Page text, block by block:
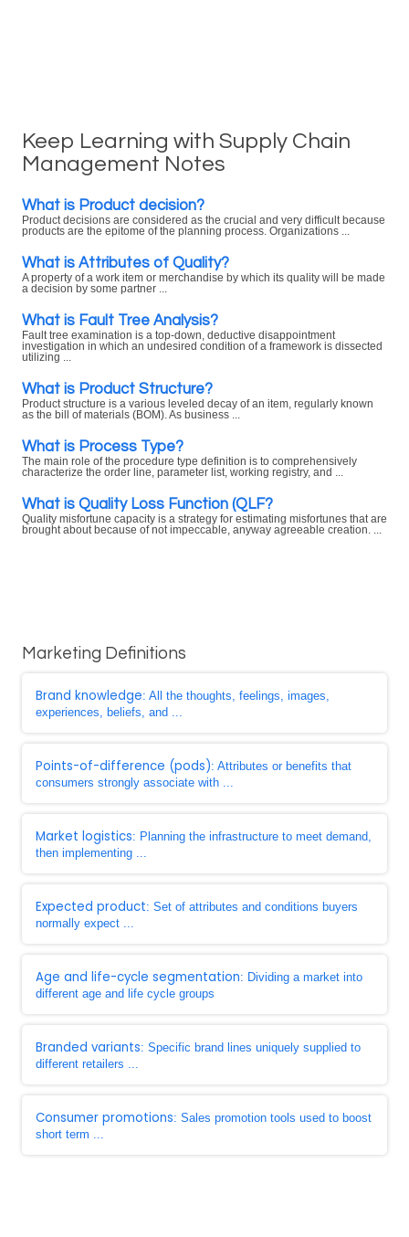
Keep Learning with Supply Chain
Management Notes
What is Product decision?
Product decisions are considered as the crucial and very difficult because
products are the epitome of the planning process. Organizations ...
What is Attributes of Quality?
A property of a work item or merchandise by which its quality will be made
a decision by some partner ...
What is Fault Tree Analysis?
Fault tree examination is a top-down, deductive disappointment
investigation in which an undesired condition of a framework is dissected
utilizing ...
What is Product Structure?
Product structure is a various leveled decay of an item, regularly known
as the bill of materials (BOM). As business ...
What is Process Type?
The main role of the procedure type definition is to comprehensively
characterize the order line, parameter list, working registry, and ...
What is Quality Loss Function (QLF?
Quality misfortune capacity is a strategy for estimating misfortunes that are
brought about because of not impeccable, anyway agreeable creation. ...
Marketing Definitions
Brand knowledge: All the thoughts, feelings, images,
experiences, beliefs, and ...
Points-of-difference (pods): Attributes or benefits that
consumers strongly associate with ...
Market logistics: Planning the infrastructure to meet demand,
then implementing ...
Expected product: Set of attributes and conditions buyers
normally expect ...
Age and life-cycle segmentation: Dividing a market into
different age and life cycle groups
Branded variants: Specific brand lines uniquely supplied to
different retailers ...
Consumer promotions: Sales promotion tools used to boost
short term ...